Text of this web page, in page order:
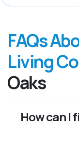
FAQs
Living
Oaks
How can I